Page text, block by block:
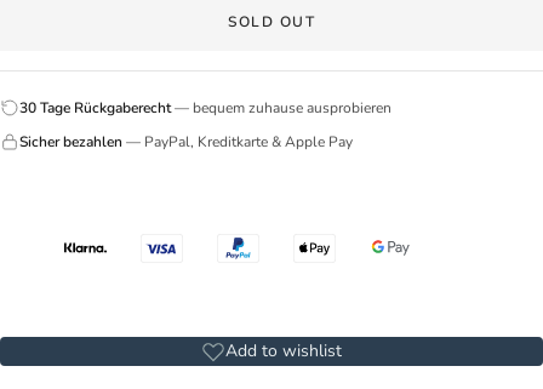
SOLD OUT
30 Tage Rückgaberecht— bequem zuhause ausprobieren
Sicher bezahlen — PayPal, Kreditkarte & Apple Pay
Add to wishlist